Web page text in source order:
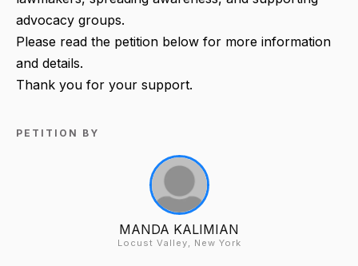
advocacy groups.
Please read the petition below for more information
and details.
Thank you for your support.
PETITION BY
MANDA KALIMIAN
Locust Valley, New York